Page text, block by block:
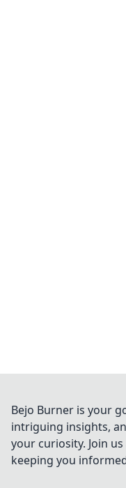
Bejo Burner is your
intriguing insights,
your curiosity. Join
keeping you